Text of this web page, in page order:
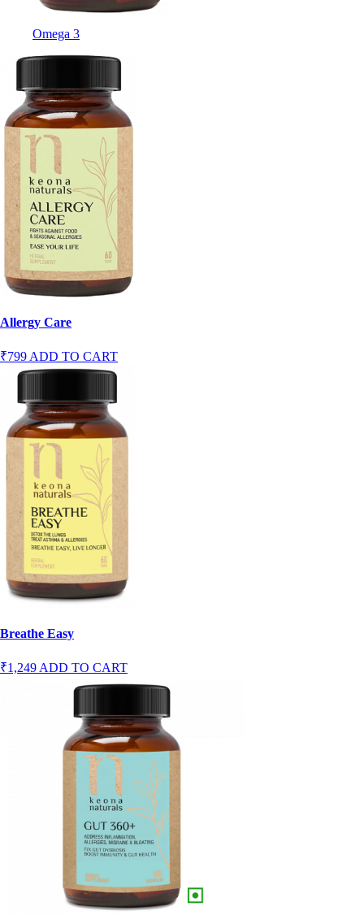
Omega 3
Allergy Care
₹799ADD TO CART
Breathe Easy
₹1,249 ADD TO CART